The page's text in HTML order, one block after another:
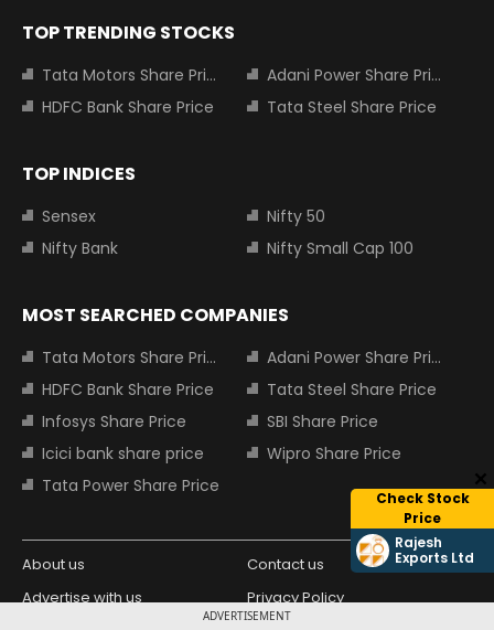
ADVERTISEMENT
Check Stock
Price
Rajesh
Exports Ltd
TOP TRENDING STOCKS
Tata Motors Share Price
Adani Power Share Price
HDFC Bank Share Price
Tata Steel Share Price
TOP INDICES
Sensex
Nifty 50
Nifty Bank
Nifty Small Cap 100
MOST SEARCHED COMPANIES
Tata Motors Share Price
Adani Power Share Price
HDFC Bank Share Price
Tata Steel Share Price
Infosys Share Price
SBI Share Price
Icici bank share price
Wipro Share Price
Tata Power Share Price
About us
Contact us
Advertise with us
Privacy Policy